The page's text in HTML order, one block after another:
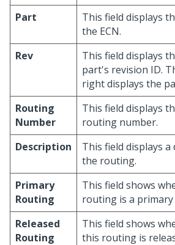
Part
This field displays
the ECN.
Rev
This field displays
part's revision ID.
right displays the
Routing
Number
This field displays
routing number.
Description
This field displays
the routing.
Primary
Routing
This field shows
routing is a primary
Released
Routing
This field shows
this routing is